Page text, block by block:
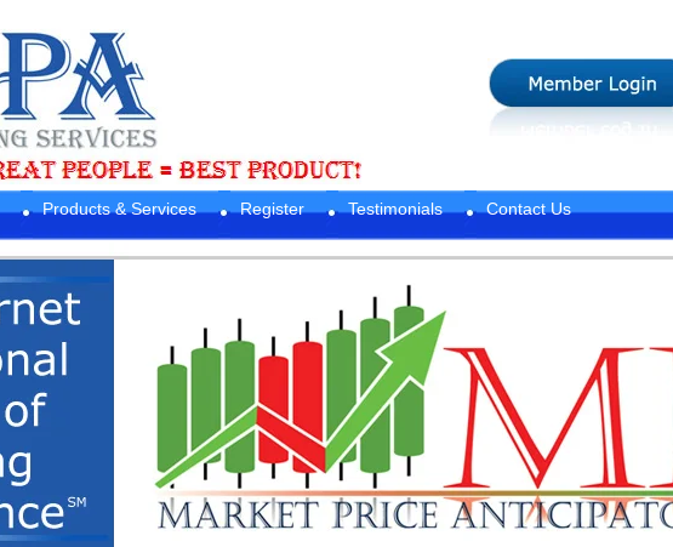
Products & Services Register Testimonials Contact Us